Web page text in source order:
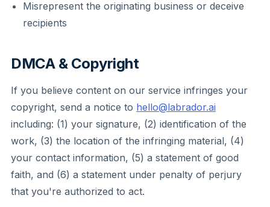
Misrepresent the originating business or deceive
recipients
DMCA & Copyright
If you believe content on our service infringes your
copyright, send a notice to hello@labrador.ai
including: (1) your signature, (2) identification of the
work, (3) the location of the infringing material, (4)
your contact information, (5) a statement of good
faith, and (6) a statement under penalty of perjury
that you're authorized to act.